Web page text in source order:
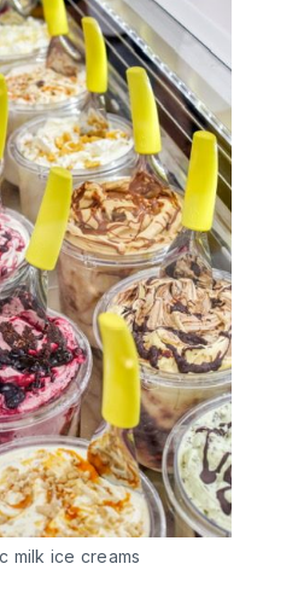
milk ice creams